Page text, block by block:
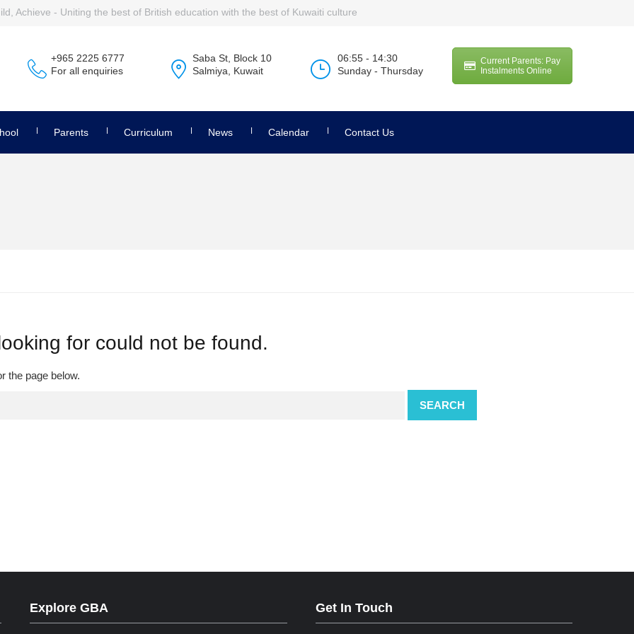
Achieve - Uniting the best of British education with the best of Kuwaiti culture
+965 2225 6777
For all enquiries
Saba St, Block 10
Salmiya, Kuwait
06:55 - 14:30
Sunday - Thursday
Current Parents: Pay
Instalments Online
Parents Curriculum News Calendar Contact Us
for could not be found.
the page below.
SEARCH
Explore GBA Get In Touch